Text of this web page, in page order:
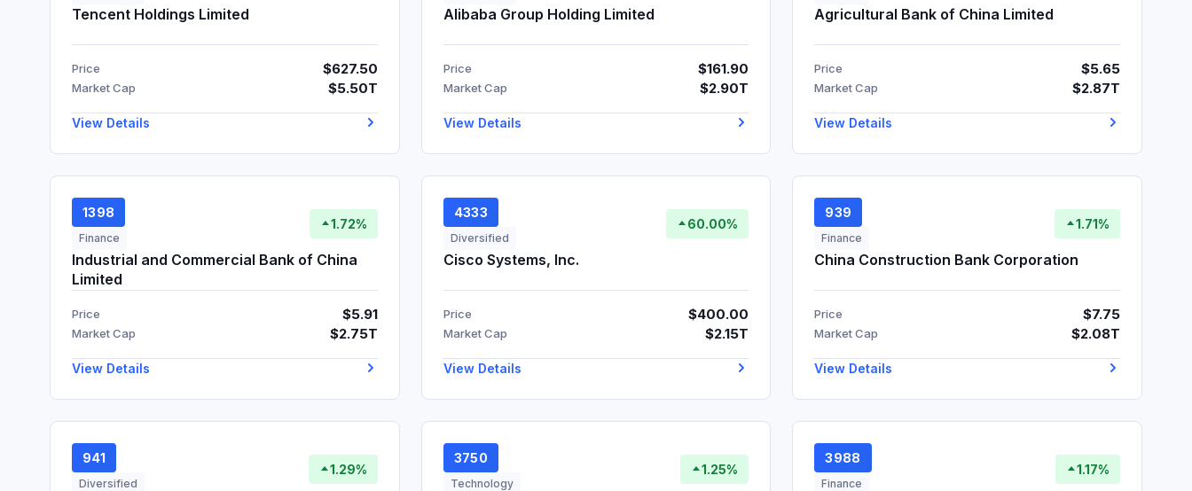
Tencent Holdings Limited
Price $627.50
Market Cap $5.50T
View Details
Alibaba Group Holding Limited
Price $161.90
Market Cap $2.90T
View Details
Agricultural Bank of China Limited
Price $5.65
Market Cap $2.87T
View Details
1398
Finance
1.72%
Industrial and Commercial Bank of China
Limited
Price $5.91
Market Cap $2.75T
View Details
4333
Diversified
60.00%
Cisco Systems, Inc.
Price $400.00
Market Cap $2.15T
View Details
939
Finance
1.71%
China Construction Bank Corporation
Price $7.75
Market Cap $2.08T
View Details
941
Diversified
1.29%
3750
Technology
1.25%
3988
Finance
1.17%